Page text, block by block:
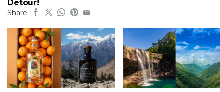
Detour!
Share